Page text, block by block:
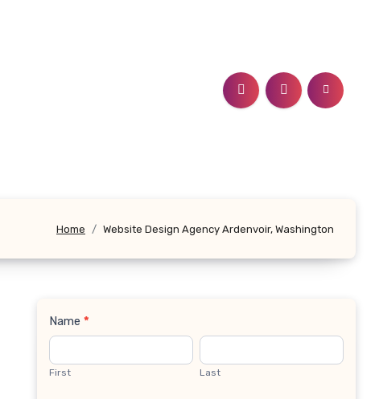
Home Website Design Agency Ardenvoir, Washington
Contact
Us
Name *
First Last